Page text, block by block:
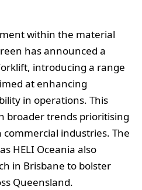
within the material
has announced a
introducing a range
at enhancing
in operations. This
broader trends prioritising
industries. The
HELI Oceania also
in Brisbane to bolster
Queensland.